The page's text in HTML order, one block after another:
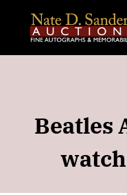
content
Beatles